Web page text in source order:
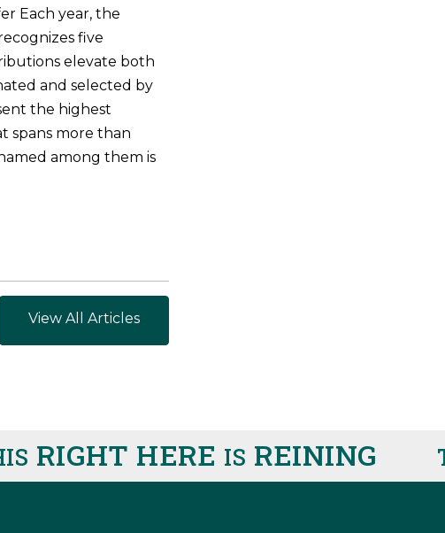
Each year, the
five
elevate both
and selected by
the highest
spans more than
among them is
View All Articles
RIGHT HEREISREINING